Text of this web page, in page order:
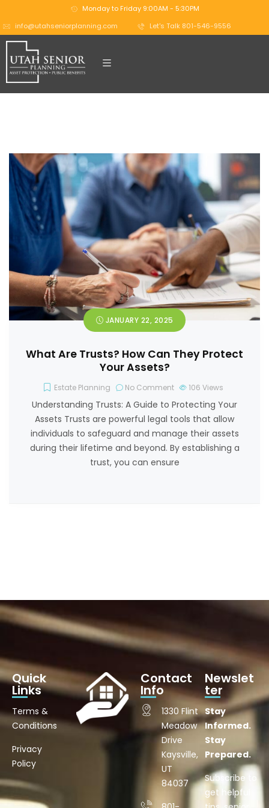
Monday to Friday 9:00AM - 5:30PM
info@utahseniorplanning.com
Let's Talk 801-546-9556
JANUARY 22, 2025
What Are Trusts? How Can They Protect
Your Assets?
Estate Planning No Comment 106 Views
Understanding Trusts: A Guide to Protecting Your
Assets Trusts are powerful legal tools that allow
individuals to safeguard and manage their assets
during their lifetime and beyond. By establishing a
trust, you can ensure
Quick
Links
Terms &
Conditions
Privacy
Policy
Contact
Info
1330 Flint
Meadow
Drive
Kaysville,
UT
84037
Newslet
ter
Stay
Informed.
Stay
Prepared.
Subscribe to
get helpful